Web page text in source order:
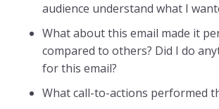
audience understand what I
What about this email made it
compared to others? Did I do
for this email?
What call-to-actions performed